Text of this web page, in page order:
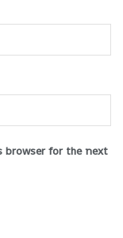
browser for the next